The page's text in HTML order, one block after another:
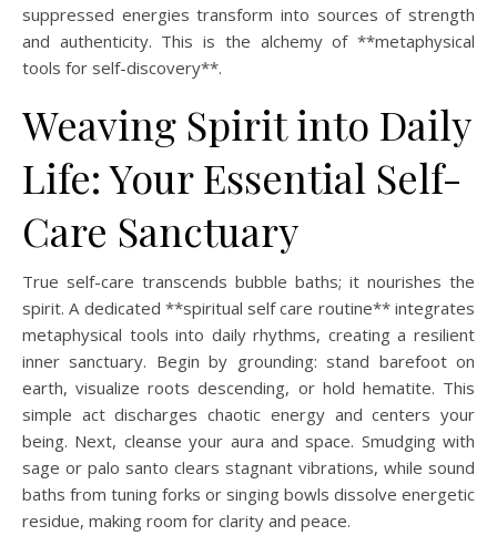
suppressed energies transform into sources of strength
and authenticity. This is the alchemy of **metaphysical
tools for self-discovery**.
Weaving Spirit into Daily
Life: Your Essential Self-
Care Sanctuary
True self-care transcends bubble baths; it nourishes the
spirit. A dedicated **spiritual self care routine** integrates
metaphysical tools into daily rhythms, creating a resilient
inner sanctuary. Begin by grounding: stand barefoot on
earth, visualize roots descending, or hold hematite. This
simple act discharges chaotic energy and centers your
being. Next, cleanse your aura and space. Smudging with
sage or palo santo clears stagnant vibrations, while sound
baths from tuning forks or singing bowls dissolve energetic
residue, making room for clarity and peace.